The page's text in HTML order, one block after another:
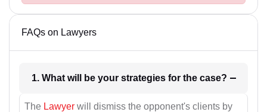
FAQs on Lawyers
1. What will be your strategies for the case?
The Lawyer will dismiss the opponent's clients by